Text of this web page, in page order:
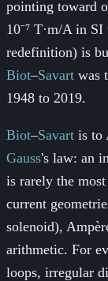
pointing toward
10⁻⁷ T·m/A in
redefinition) is
Biot–Savart was
1948 to 2019.
Biot–Savart is to
Gauss's law: an
is rarely the
current
solenoid),
arithmetic. For
loops, irregular